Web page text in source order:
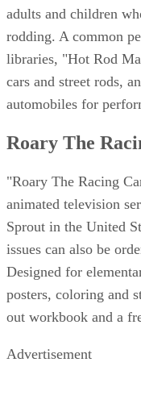
adults and children
rodding. A common
libraries, "Hot Rod
cars and street rods,
automobiles for
Roary The
"Roary The Racing
animated television
Sprout in the United
issues can also be
Designed for
posters, coloring and
out workbook and a
Advertisement